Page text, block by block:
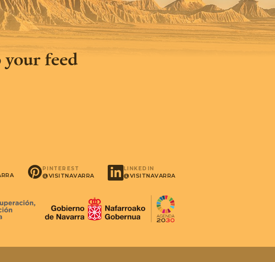
feed
PINTEREST
@VISITNAVARRA
LINKEDIN
@VISITNAVARRA